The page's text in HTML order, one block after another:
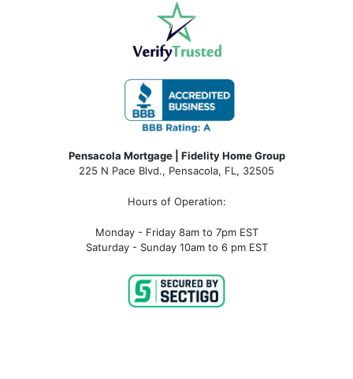
Pensacola Mortgage | Fidelity Home Group
225 N Pace Blvd., Pensacola, FL, 32505
Hours of Operation:
Monday - Friday 8am to 7pm EST
Saturday - Sunday 10am to 6 pm EST